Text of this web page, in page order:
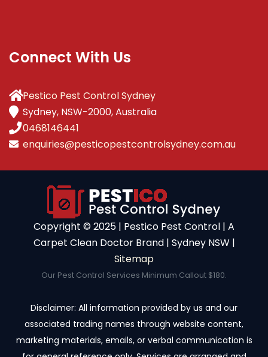
Connect With Us
Pestico Pest Control Sydney
Sydney, NSW-2000, Australia
0468146441
enquiries@pesticopestcontrolsydney.com.au
Copyright ©️ 2025 | Pestico Pest Control | A
Carpet Clean Doctor Brand | Sydney NSW |
Sitemap
Our Pest Control Services Minimum Callout $180.
Disclaimer: All information provided by us and our
associated trading names through website content,
marketing materials, emails, or verbal communication is